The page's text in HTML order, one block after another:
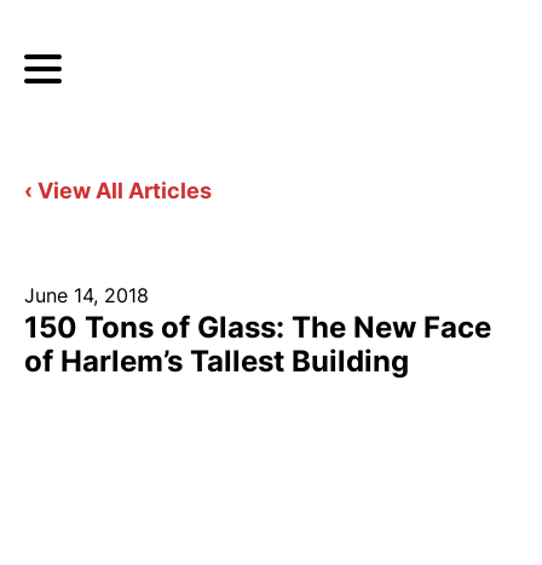
‹ View All Articles
June 14, 2018
150 Tons of Glass: The New Face
of Harlem’s Tallest Building